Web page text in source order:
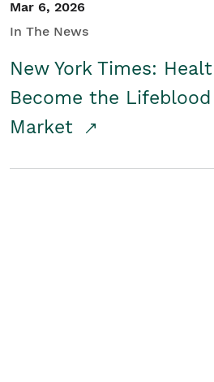
Mar 6, 2026
In The News
New York Times:
Become the
Market